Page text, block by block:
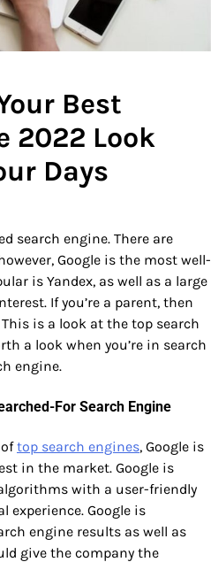
Best
2022 Look
Days
search engine. There are
Google is the most well-
is Yandex, as well as a large
If you’re a parent, then
This is a look at the top search
a look when you’re in search
engine.
For Search Engine
top search engines, Google is
in the market. Google is
with a user-friendly
experience. Google is
engine results as well as
give the company the